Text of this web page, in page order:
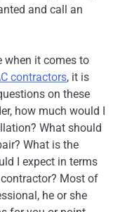
and call an
when it comes to
contractors, it is
on these
how much would I
What should
What is the
I expect in terms
Most of
he or she